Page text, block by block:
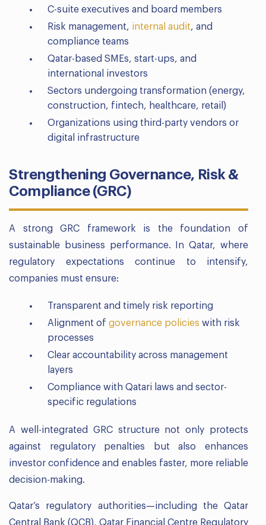
C-suite executives and board members
Risk management, internal audit, and
compliance teams
Qatar-based SMEs, start-ups, and
international investors
Sectors undergoing transformation (energy,
construction, fintech, healthcare, retail)
Organizations using third-party vendors or
digital infrastructure
Strengthening Governance, Risk &
Compliance (GRC)
A strong GRC framework is the foundation of
sustainable business performance. In Qatar, where
regulatory expectations continue to intensify,
companies must ensure:
Transparent and timely risk reporting
Alignment of governance policies with risk
processes
Clear accountability across management
layers
Compliance with Qatari laws and sector-
specific regulations
A well-integrated GRC structure not only protects
against regulatory penalties but also enhances
investor confidence and enables faster, more reliable
decision-making.
Qatar’s regulatory authorities—including the Qatar
Central Bank (QCB), Qatar Financial Centre Regulatory